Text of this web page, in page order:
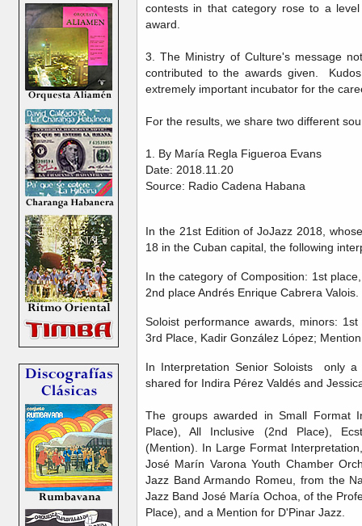
contests in that category rose to a
award.
3. The Ministry of Culture's message
contributed to the awards given.
extremely important incubator for the
For the results, we share two different
1. By María Regla Figueroa Evans
Date: 2018.11.20
Source: Radio Cadena Habana
In the 21st Edition of JoJazz 2018,
18 in the Cuban capital, the following
In the category of Composition: 1st
2nd place Andrés Enrique Cabrera Valois.
Soloist performance awards, minors:
3rd Place, Kadir González López;
In Interpretation Senior Soloists only
shared for Indira Pérez Valdés and
The groups awarded in Small Format
Place), All Inclusive (2nd Place),
(Mention). In Large Format
José Marín Varona Youth Chamber
Jazz Band Armando Romeu, from the
Jazz Band José María Ochoa, of the
Place), and a Mention for D'Pinar Jazz.